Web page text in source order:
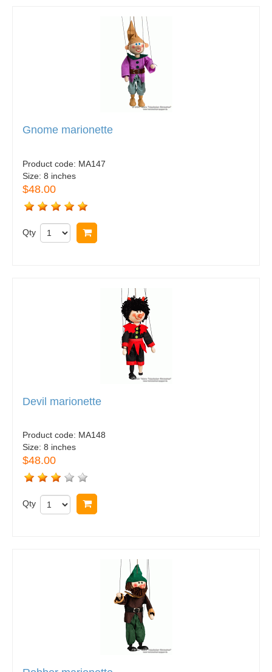
Gnome marionette
Product code: MA147
Size: 8 inches
$48.00
Qty
Devil marionette
Product code: MA148
Size: 8 inches
$48.00
Qty